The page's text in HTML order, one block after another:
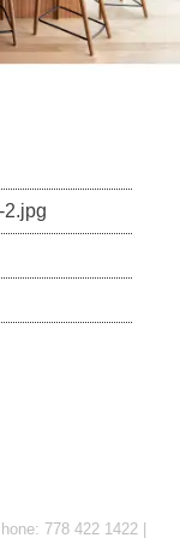
778 422 1422 |